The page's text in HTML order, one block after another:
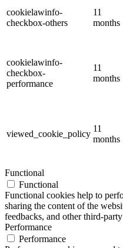
cookielawinfo-
checkbox-others
11
months
cookielawinfo-
checkbox-
performance
11
months
viewed_cookie_policy
11
months
Functional
Functional
Functional cookies help to
sharing the content of the
feedbacks, and other third-
Performance
Performance